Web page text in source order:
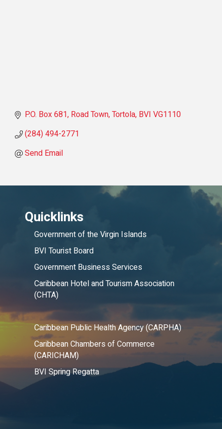
P.O. Box 681 Road Town, Tortola BVI VG1110
(284) 494-2771
Send Email
Quicklinks
Government of the Virgin Islands
BVI Tourist Board
Government Business Services
Caribbean Hotel and Tourism Association
(CHTA)
Caribbean Public Health Agency (CARPHA)
Caribbean Chambers of Commerce
(CARICHAM)
BVI Spring Regatta